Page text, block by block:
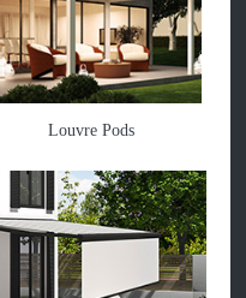
Louvre Pods